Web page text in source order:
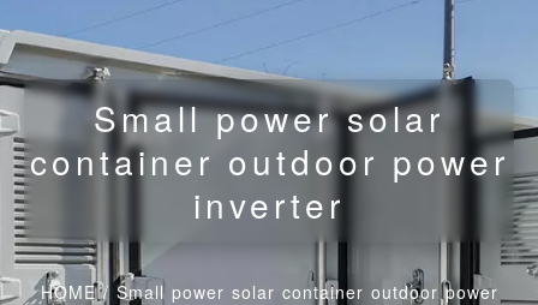
Small power solar
container outdoor power
inverter
HOME/ Small power solar container outdoor power